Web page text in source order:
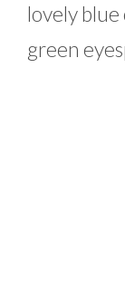
lovely
green